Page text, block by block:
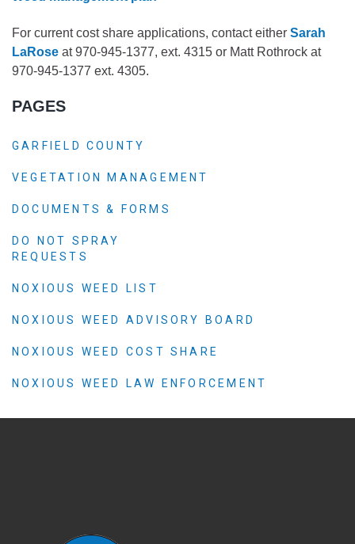
For current cost share applications, contact either Sarah
LaRose at 970-945-1377, ext. 4315 or Matt Rothrock at
970-945-1377 ext. 4305.
PAGES
GARFIELD COUNTY
VEGETATION MANAGEMENT
DOCUMENTS & FORMS
DO NOT SPRAY
REQUESTS
NOXIOUS WEED LIST
NOXIOUS WEED ADVISORY BOARD
NOXIOUS WEED COST SHARE
NOXIOUS WEED LAW ENFORCEMENT